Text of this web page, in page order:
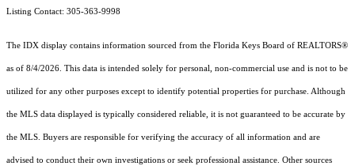
Listing Contact: 305-363-9998
The IDX display contains information sourced from the Florida Keys Board of REALTORS®
as of 8/4/2026. This data is intended solely for personal, non-commercial use and is not to be
utilized for any other purposes except to identify potential properties for purchase. Although
the MLS data displayed is typically considered reliable, it is not guaranteed to be accurate by
the MLS. Buyers are responsible for verifying the accuracy of all information and are
advised to conduct their own investigations or seek professional assistance. Other sources